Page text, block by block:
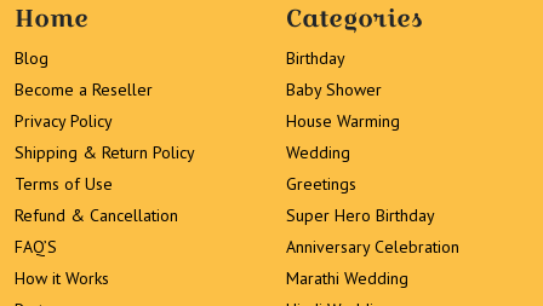
Home
Blog
Become a Reseller
Privacy Policy
Shipping & Return Policy
Terms of Use
Refund & Cancellation
FAQ’S
How it Works
Categories
Birthday
Baby Shower
House Warming
Wedding
Greetings
Super Hero Birthday
Anniversary Celebration
Marathi Wedding